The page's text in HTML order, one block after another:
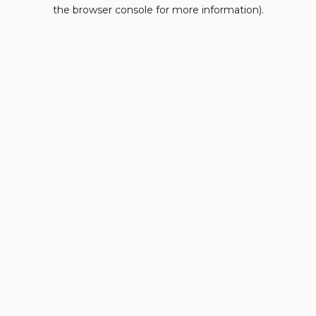
the browser console for more information).